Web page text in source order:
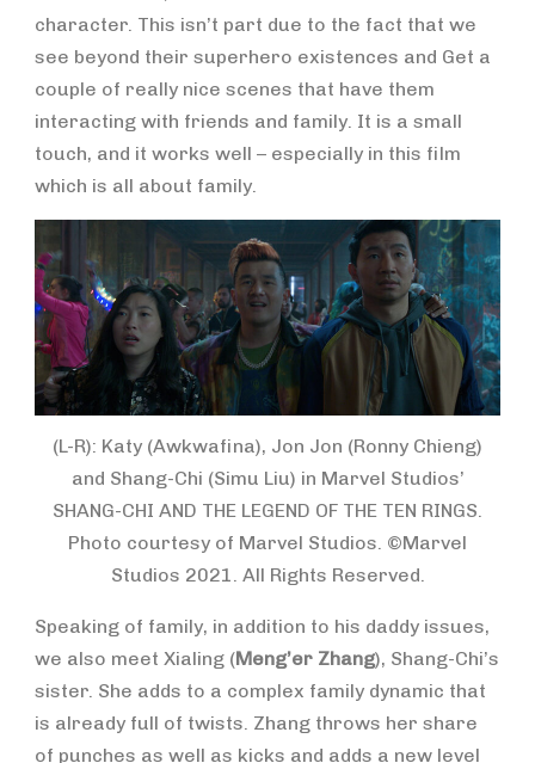
character. This isn’t part due to the fact that we
see beyond their superhero existences and Get a
couple of really nice scenes that have them
interacting with friends and family. It is a small
touch, and it works well – especially in this film
which is all about family.
(L-R): Katy (Awkwafina), Jon Jon (Ronny Chieng)
and Shang-Chi (Simu Liu) in Marvel Studios’
SHANG-CHI AND THE LEGEND OF THE TEN RINGS.
Photo courtesy of Marvel Studios. ©Marvel
Studios 2021. All Rights Reserved.
Speaking of family, in addition to his daddy issues,
we also meet Xialing (Meng’er Zhang), Shang-Chi’s
sister. She adds to a complex family dynamic that
is already full of twists. Zhang throws her share
of punches as well as kicks and adds a new level